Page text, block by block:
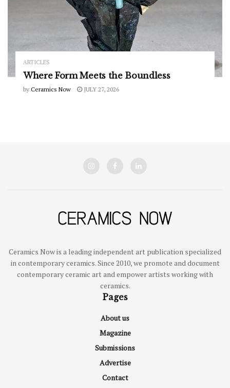
ARTICLES
Where Form Meets the Boundless
by Ceramics Now JULY 27, 2026
Ceramics Now is a leading independent art publication specialized
in contemporary ceramics. Since 2010, we promote and document
contemporary ceramic art and empower artists working with
ceramics.
Pages
About us
Magazine
Submissions
Advertise
Contact